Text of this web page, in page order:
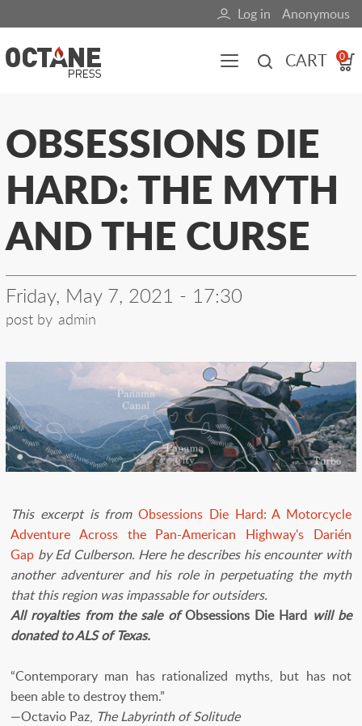
to
main
content
User
account
Log in Anonymous
CART 0
All content Fuel Blog
Main
navigation
(mobile)
OBSESSIONS DIE
HARD: THE MYTH
AND THE CURSE
Friday, May 7, 2021 - 17:30
post by admin
This excerpt is from Obsessions Die Hard: A Motorcycle
Adventure Across the Pan-American Highway's Darién
Gap by Ed Culberson. Here he describes his encounter with
another adventurer and his role in perpetuating the myth
that this region was impassable for outsiders.
All royalties from the sale ofObsessions Die Hard will be
donated to ALS of Texas.
“Contemporary man has rationalized myths, but has not
been able to destroy them.”
—Octavio Paz, The Labyrinth of Solitude